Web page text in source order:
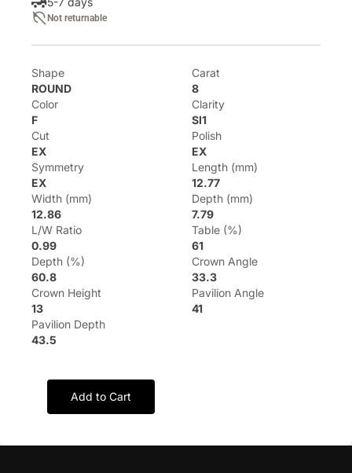
Not returnable
Shape
ROUND
Carat
8
Color
F
Clarity
SI1
Cut
EX
Polish
EX
Symmetry
EX
Length (mm)
12.77
Width (mm)
12.86
Depth (mm)
7.79
L/W Ratio
0.99
Table (%)
61
Depth (%)
60.8
Crown Angle
33.3
Crown Height
13
Pavilion Angle
41
Pavilion Depth
43.5
Add to Cart